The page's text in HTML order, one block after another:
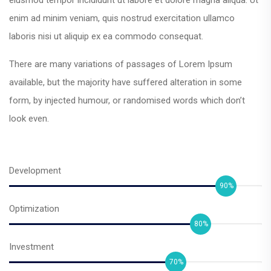
enim ad minim veniam, quis nostrud exercitation ullamco
laboris nisi ut aliquip ex ea commodo consequat.
There are many variations of passages of Lorem Ipsum
available, but the majority have suffered alteration in some
form, by injected humour, or randomised words which don’t
look even.
Development
90%
Optimization
80%
Investment
70%